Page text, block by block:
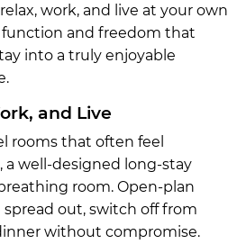
work, and live at your own
function and freedom that
into a truly enjoyable
and Live
rooms that often feel
a well-designed long-stay
room. Open-plan
spread out, switch off from
without compromise.